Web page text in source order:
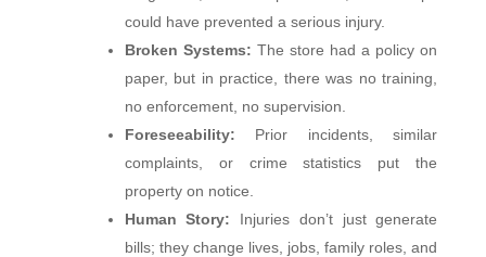
could have prevented a serious injury.
Broken Systems: The store had a policy on
paper, but in practice, there was no training,
no enforcement, no supervision.
Foreseeability:
Prior incidents, similar
complaints, or crime statistics put the
property on notice.
Human Story:
Injuries don’t just generate
bills; they change lives, jobs, family roles, and